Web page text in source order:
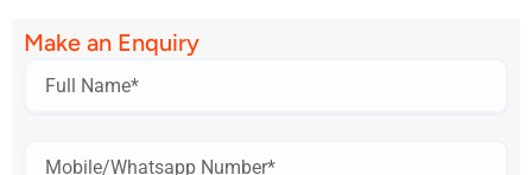
Make an Enquiry